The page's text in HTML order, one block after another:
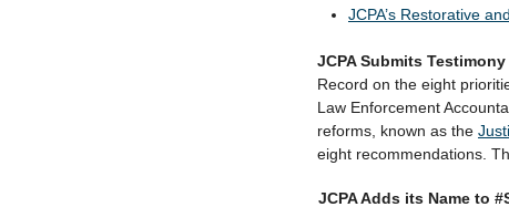
JCPA’s Restorative
JCPA Submits
Record on the eight
Law Enforcement
reforms, known as the
eight recommendations.
JCPA Adds its Name to